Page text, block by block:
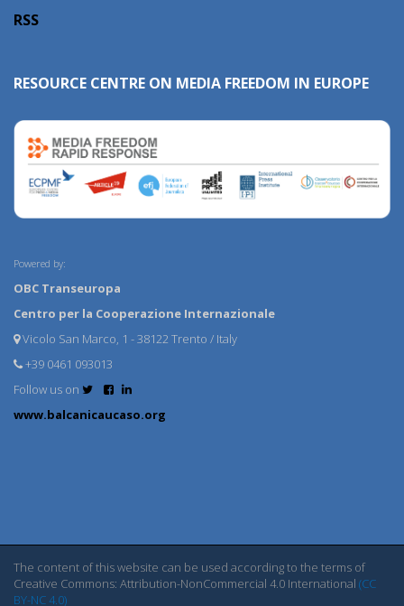
RSS
RESOURCE CENTRE ON MEDIA FREEDOM IN EUROPE
Powered by:
OBC Transeuropa
Centro per la Cooperazione Internazionale
Vicolo San Marco, 1 - 38122 Trento / Italy
+39 0461 093013
Follow us on
www.balcanicaucaso.org
The content of this website can be used according to the terms of
Creative Commons: Attribution-NonCommercial 4.0 International (CC
BY-NC 4.0)